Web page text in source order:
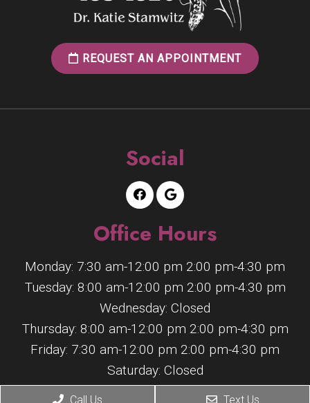
REQUEST AN APPOINTMENT
Social
Office Hours
Monday: 7:30 am-12:00 pm 2:00 pm-4:30 pm
Tuesday: 8:00 am-12:00 pm 2:00 pm-4:30 pm
Wednesday: Closed
Thursday: 8:00 am-12:00 pm 2:00 pm-4:30 pm
Friday: 7:30 am-12:00 pm 2:00 pm-4:30 pm
Saturday: Closed
Sunday: Closed
Call Us Text Us